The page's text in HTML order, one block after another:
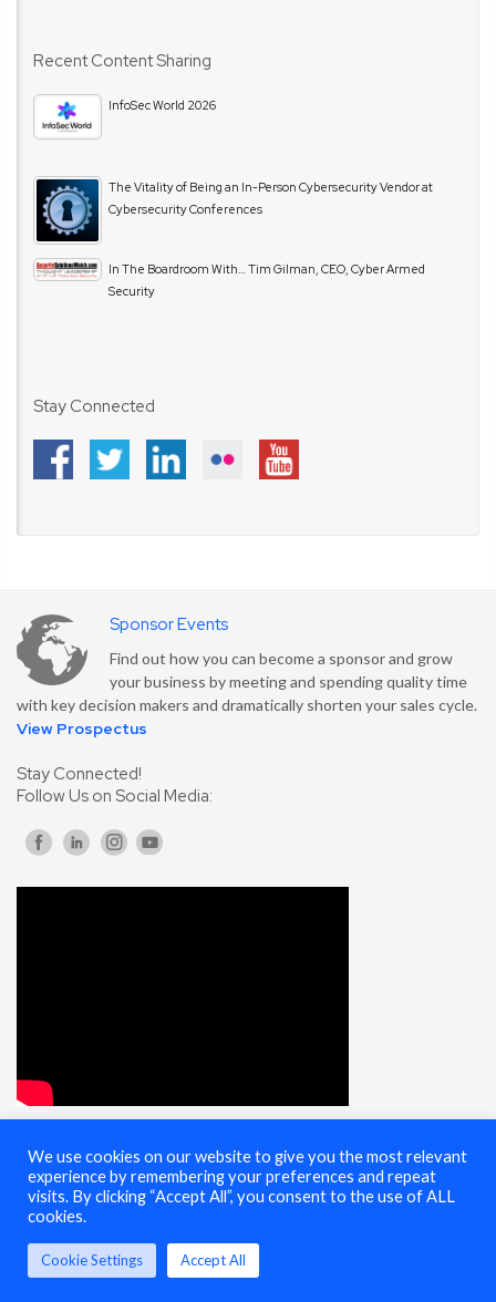
Recent Content Sharing
InfoSec World 2026
The Vitality of Being an In-Person Cybersecurity Vendor at
Cybersecurity Conferences
In The Boardroom With… Tim Gilman, CEO, Cyber Armed
Security
Stay Connected
Sponsor Events
Find out how you can become a sponsor and grow
your business by meeting and spending quality time
with key decision makers and dramatically shorten your sales cycle.
View Prospectus
Stay Connected!
Follow Us on Social Media:
© 2025 Cybersecurity Summit - All Rights Reserved |Terms of Use
We use cookies on our website to give you the most relevant
experience by remembering your preferences and repeat
visits. By clicking “Accept All”, you consent to the use of ALL
cookies.
Cookie Settings Accept All